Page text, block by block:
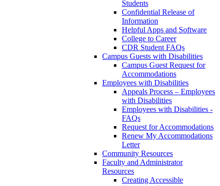
Students
Confidential Release of
Information
Helpful Apps and Software
College to Career
CDR Student FAQs
Campus Guests with Disabilities
Campus Guest Request for
Accommodations
Employees with Disabilities
Appeals Process – Employees
with Disabilities
Employees with Disabilities -
FAQs
Request for Accommodations
Renew My Accommodations
Letter
Community Resources
Faculty and Administrator
Resources
Creating Accessible